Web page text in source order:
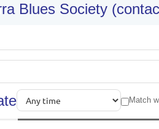
Blues Society
Match